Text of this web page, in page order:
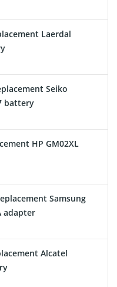
Laerdal
Seiko
battery
HP GM02XL
Samsung
adapter
Alcatel